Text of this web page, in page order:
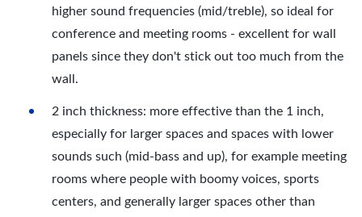
higher sound frequencies (mid/treble), so ideal for
conference and meeting rooms - excellent for wall
panels since they don't stick out too much from the
wall.
2 inch thickness: more effective than the 1 inch,
especially for larger spaces and spaces with lower
sounds such (mid-bass and up), for example meeting
rooms where people with boomy voices, sports
centers, and generally larger spaces other than